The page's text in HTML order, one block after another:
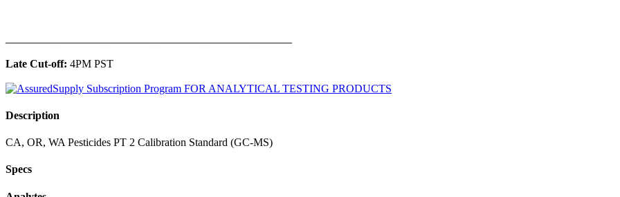
Late Cut-off: 4PM PST
Description
CA, OR, WA Pesticides PT 2 Calibration Standard (GC-MS)
Specs